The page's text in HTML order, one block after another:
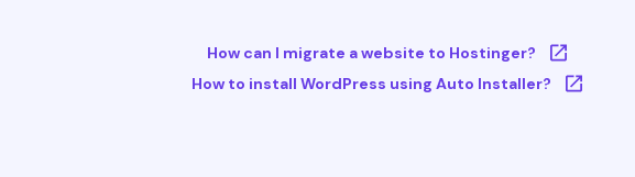
How can I migrate a website to Hostinger?
How to install WordPress using Auto Installer?